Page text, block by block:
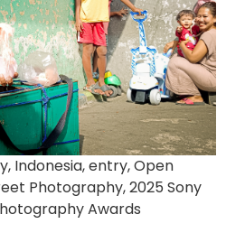
Indonesia, entry, Open
Photography, 2025 Sony
Awards